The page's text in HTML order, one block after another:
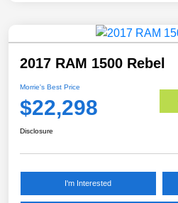
2017 RAM 1500 Rebel
Morrie's Best Price
$22,298
Disclosure
I'm Interested